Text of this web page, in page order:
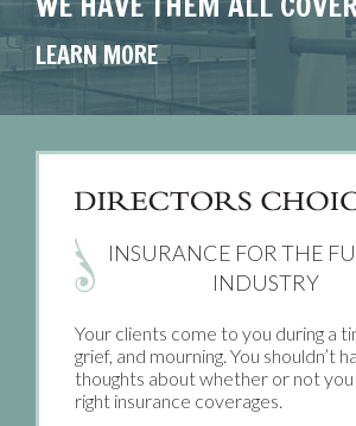
LEARN MORE
LEARN MORE
LEARN MORE
LEARN MORE
INSURANCE FOR THE
INDUSTRY
Your clients come to you during a
grief, and mourning. You shouldn’t
thoughts about whether or not
right insurance coverages.